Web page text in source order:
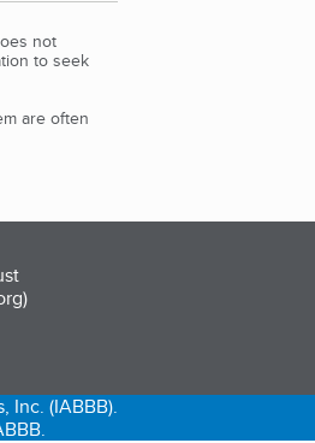
not
to seek
are often
tab)
in a new tab)
Inc. (IABBB).